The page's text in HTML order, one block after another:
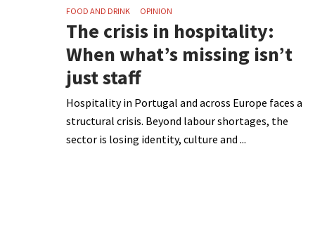
FOOD AND DRINK OPINION
The crisis in hospitality:
When what’s missing isn’t
just staff
Hospitality in Portugal and across Europe faces a
structural crisis. Beyond labour shortages, the
sector is losing identity, culture and